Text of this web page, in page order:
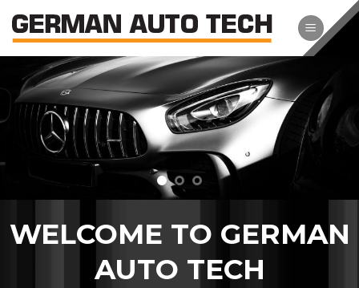
to
WELCOME TO GERMAN
AUTO TECH